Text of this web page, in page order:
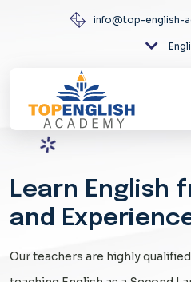
info@top-english-
Learn English
and
Our teachers are highly